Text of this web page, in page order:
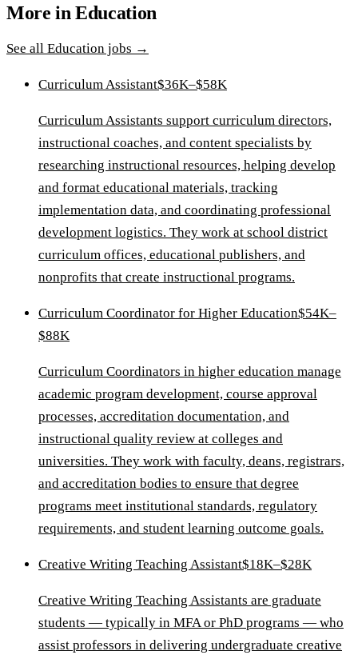
More inEducation
See all Education jobs →
Curriculum Assistant$36K–$58K
Curriculum Assistants support curriculum directors,
instructional coaches, and content specialists by
researching instructional resources, helping develop
and format educational materials, tracking
implementation data, and coordinating professional
development logistics. They work at school district
curriculum offices, educational publishers, and
nonprofits that create instructional programs.
Curriculum Coordinator for Higher Education$54K–
$88K
Curriculum Coordinators in higher education manage
academic program development, course approval
processes, accreditation documentation, and
instructional quality review at colleges and
universities. They work with faculty, deans, registrars,
and accreditation bodies to ensure that degree
programs meet institutional standards, regulatory
requirements, and student learning outcome goals.
Creative Writing Teaching Assistant$18K–$28K
Creative Writing Teaching Assistants are graduate
students — typically in MFA or PhD programs — who
assist professors in delivering undergraduate creative